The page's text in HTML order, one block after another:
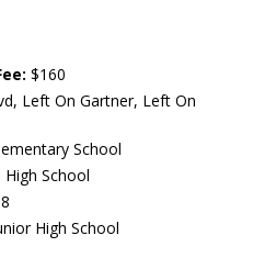
$160
Left On Gartner, Left On
School
School
High School